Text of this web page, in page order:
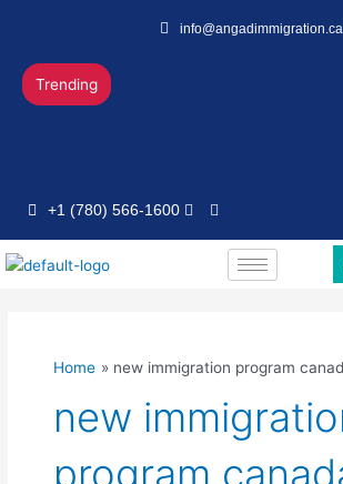
content
info@angadimmigration.ca
Trending
+1 (780) 566-1600
Home new immigration program
new
program